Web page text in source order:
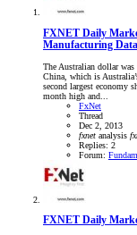
FXNET Daily
Manufacturing Data
The Australian dollar was
China, which is
second largest economy
month high and...
FxNet
Thread
Dec 2, 2013
fxnet analysis
Replies: 2
Forum:
FXNET Daily